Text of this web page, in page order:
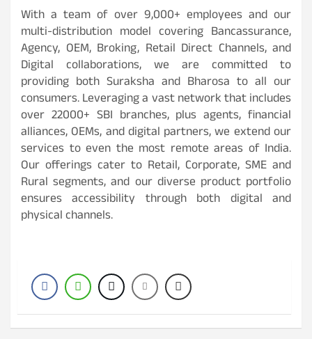
With a team of over 9,000+ employees and our
multi-distribution model covering Bancassurance,
Agency, OEM, Broking, Retail Direct Channels, and
Digital collaborations, we are committed to
providing both Suraksha and Bharosa to all our
consumers. Leveraging a vast network that includes
over 22000+ SBI branches, plus agents, financial
alliances, OEMs, and digital partners, we extend our
services to even the most remote areas of India.
Our offerings cater to Retail, Corporate, SME and
Rural segments, and our diverse product portfolio
ensures accessibility through both digital and
physical channels.